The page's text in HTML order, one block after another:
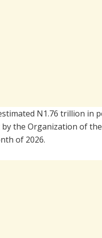
N1.76 trillion in
the Organization of
of 2026.